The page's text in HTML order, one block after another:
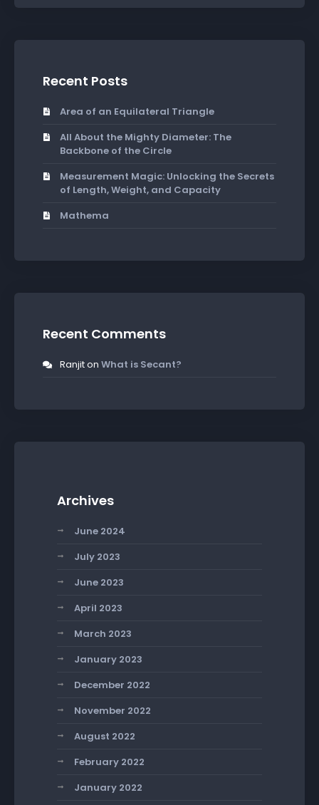
Recent Posts
Area of an Equilateral Triangle
All About the Mighty Diameter: The
Backbone of the Circle
Measurement Magic: Unlocking the Secrets
of Length, Weight, and Capacity
Mathema
Recent Comments
Ranjiton What is Secant?
Archives
June 2024
July 2023
June 2023
April 2023
March 2023
January 2023
December 2022
November 2022
August 2022
February 2022
January 2022